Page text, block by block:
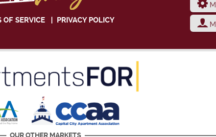
OF SERVICE| PRIVACY POLICY